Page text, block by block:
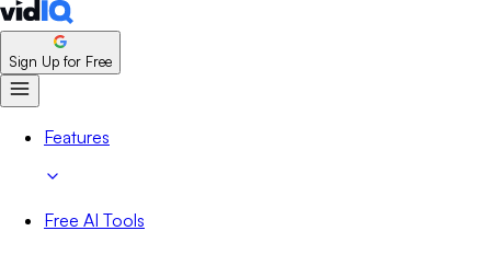
Sign Up for Free
Features
Free AI Tools